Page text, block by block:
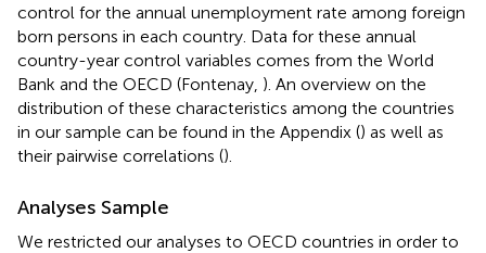
control for the annual unemployment rate among foreign
born persons in each country. Data for these annual
country-year control variables comes from the World
Bank and the OECD (Fontenay, ). An overview on the
distribution of these characteristics among the countries
in our sample can be found in the Appendix () as well as
their pairwise correlations ().
Analyses Sample
We restricted our analyses to OECD countries in order to